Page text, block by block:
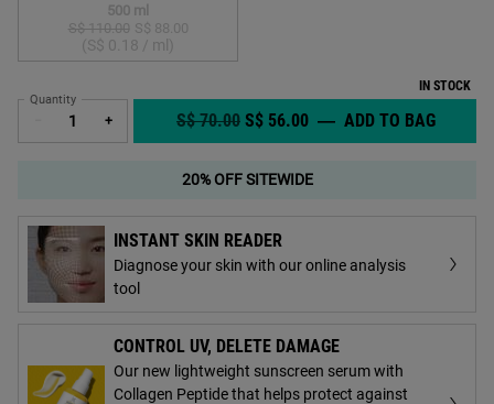
Selected
The product variation is out of stock,
500 ml
Old price
S$ 110.00New price
S$ 88.00
(S$ 0.18 / ml)
, 3 of 3
IN STOCK
Quantity
+ OLD PRICE
S$ 70.00
NEW PRICES$ 56.00 ― ADD TO BAG
20% OFF SITEWIDE
INSTANT SKIN READER
Diagnose your skin with our online analysis
tool
CONTROL UV, DELETE DAMAGE
Our new lightweight sunscreen serum with
Collagen Peptide that helps protect against